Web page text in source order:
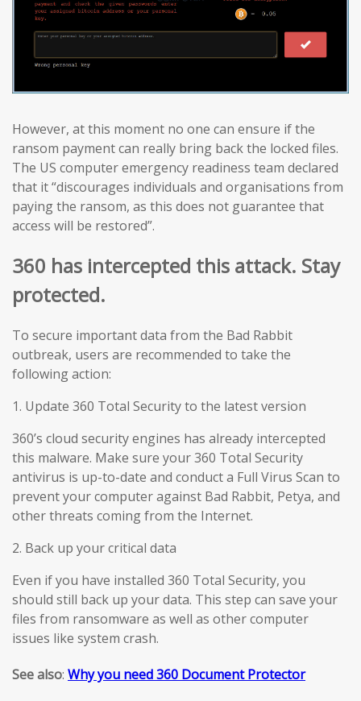
However, at this moment no one can ensure if the
ransom payment can really bring back the locked files.
The US computer emergency readiness team declared
that it “discourages individuals and organisations from
paying the ransom, as this does not guarantee that
access will be restored”.
360 has intercepted this attack. Stay
protected.
To secure important data from the Bad Rabbit
outbreak, users are recommended to take the
following action:
1. Update 360 Total Security to the latest version
360’s cloud security engines has already intercepted
this malware. Make sure your 360 Total Security
antivirus is up-to-date and conduct a Full Virus Scan to
prevent your computer against Bad Rabbit, Petya, and
other threats coming from the Internet.
2. Back up your critical data
Even if you have installed 360 Total Security, you
should still back up your data. This step can save your
files from ransomware as well as other computer
issues like system crash.
See also: Why you need 360 Document Protector